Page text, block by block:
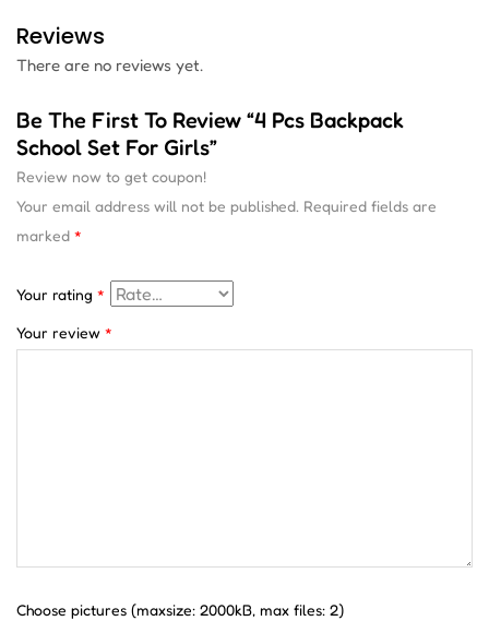
Reviews
There are no reviews yet.
Be The First To Review “4 Pcs Backpack
School Set For Girls”
Review now to get coupon!
Your email address will not be published. Required fields are
marked *
Your rating *
Your review *
Choose pictures (maxsize: 2000kB, max files: 2)